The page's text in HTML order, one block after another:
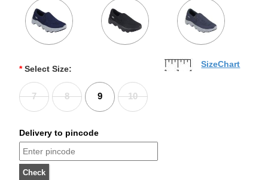
* Select Size:
7 8 9 10
SizeChart
Delivery to pincode